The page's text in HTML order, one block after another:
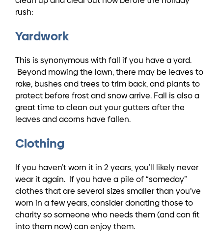
rush:
Yardwork
This is synonymous with fall if you have a yard.
Beyond mowing the lawn, there may be leaves to
rake, bushes and trees to trim back, and plants to
protect before frost and snow arrive. Fall is also a
great time to clean out your gutters after the
leaves and acorns have fallen.
Clothing
If you haven’t worn it in 2 years, you’ll likely never
wear it again. If you have a pile of “someday”
clothes that are several sizes smaller than you’ve
worn in a few years, consider donating those to
charity so someone who needs them (and can fit
into them now) can enjoy them.